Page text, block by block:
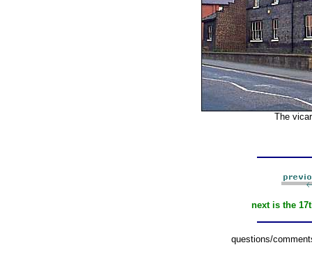
The
next is the
questions/